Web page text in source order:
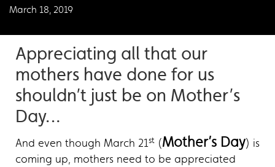
March 18, 2019
Appreciating all that our
mothers have done for us
shouldn’t just be on Mother’s
Day…
And even though March 21st (Mother’s Day) is
coming up, mothers need to be appreciated